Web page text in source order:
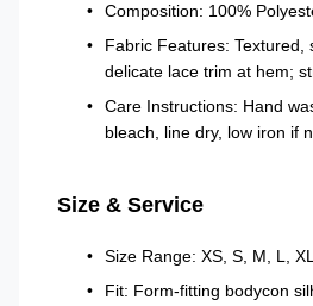
Composition: 100%
Fabric Features: Textured,
delicate lace trim at hem;
Care Instructions: Hand
bleach, line dry, low iron if
Size & Service
Size Range: XS, S, M, L, XL
Fit: Form-fitting bodycon